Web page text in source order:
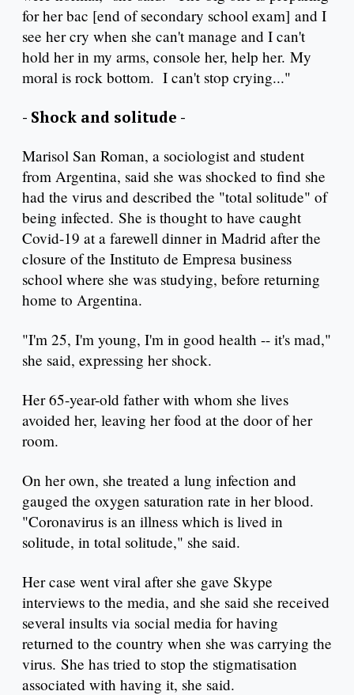
for her bac [end of secondary school exam] and I
see her cry when she can't manage and I can't
hold her in my arms, console her, help her. My
moral is rock bottom. I can't stop crying..."
- Shock and solitude -
Marisol San Roman, a sociologist and student
from Argentina, said she was shocked to find she
had the virus and described the "total solitude" of
being infected. She is thought to have caught
Covid-19 at a farewell dinner in Madrid after the
closure of the Instituto de Empresa business
school where she was studying, before returning
home to Argentina.
"I'm 25, I'm young, I'm in good health -- it's mad,"
she said, expressing her shock.
Her 65-year-old father with whom she lives
avoided her, leaving her food at the door of her
room.
On her own, she treated a lung infection and
gauged the oxygen saturation rate in her blood.
"Coronavirus is an illness which is lived in
solitude, in total solitude," she said.
Her case went viral after she gave Skype
interviews to the media, and she said she received
several insults via social media for having
returned to the country when she was carrying the
virus. She has tried to stop the stigmatisation
associated with having it, she said.